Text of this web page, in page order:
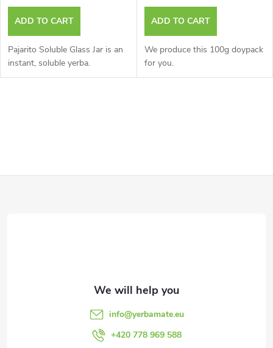
ADD TO CART
Pajarito Soluble Glass Jar is an
instant, soluble yerba.
ADD TO CART
We produce this 100g doypack
for you.
info@yerbamate.eu
+420 778 969 588